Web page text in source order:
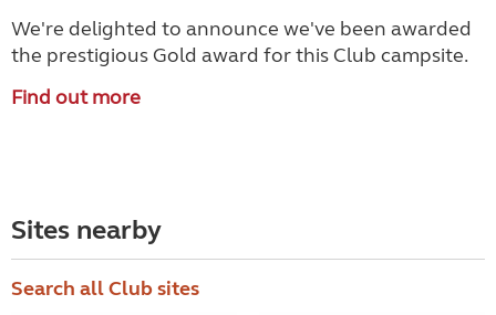
We're delighted to announce we've been awarded
the prestigious Gold award for this Club campsite.
Find out more
Sites nearby
Search all Club sites